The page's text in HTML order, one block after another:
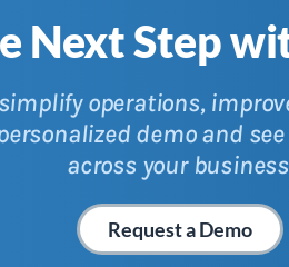
Next Step
operations,
demo and
across your
Request a Demo